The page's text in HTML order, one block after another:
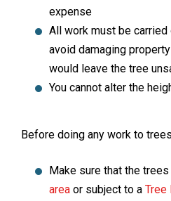
expense
All work must be
avoid damaging
would leave the tree
You cannot alter the
Before doing any work to
Make sure that the
area or subject to a Tree